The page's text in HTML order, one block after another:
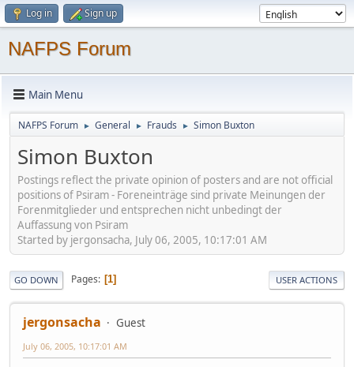
Log in Sign up
NAFPS Forum
Main Menu
NAFPS Forum ► General ► Frauds ► Simon Buxton
Simon Buxton
Postings reflect the private opinion of posters and are not official
positions of Psiram - Foreneinträge sind private Meinungen der
Forenmitglieder und entsprechen nicht unbedingt der
Auffassung von Psiram
Started by jergonsacha, July 06, 2005, 10:17:01 AM
GO DOWN Pages 1 USER ACTIONS
jergonsacha Guest
July 06, 2005, 10:17:01 AM